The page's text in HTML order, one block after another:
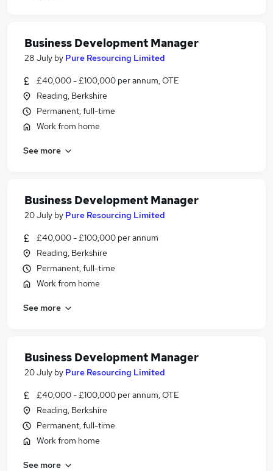
Business Development Manager
28 July by Pure Resourcing Limited
£40,000 - £100,000 per annum, OTE
Reading, Berkshire
Permanent, full-time
Work from home
See more
Business Development Manager
20 July by Pure Resourcing Limited
£40,000 - £100,000 per annum
Reading, Berkshire
Permanent, full-time
Work from home
See more
Business Development Manager
20 July by Pure Resourcing Limited
£40,000 - £100,000 per annum, OTE
Reading, Berkshire
Permanent, full-time
Work from home
See more